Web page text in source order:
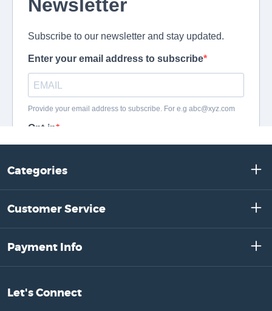
Categories
Customer Service
Payment Info
Let's Connect